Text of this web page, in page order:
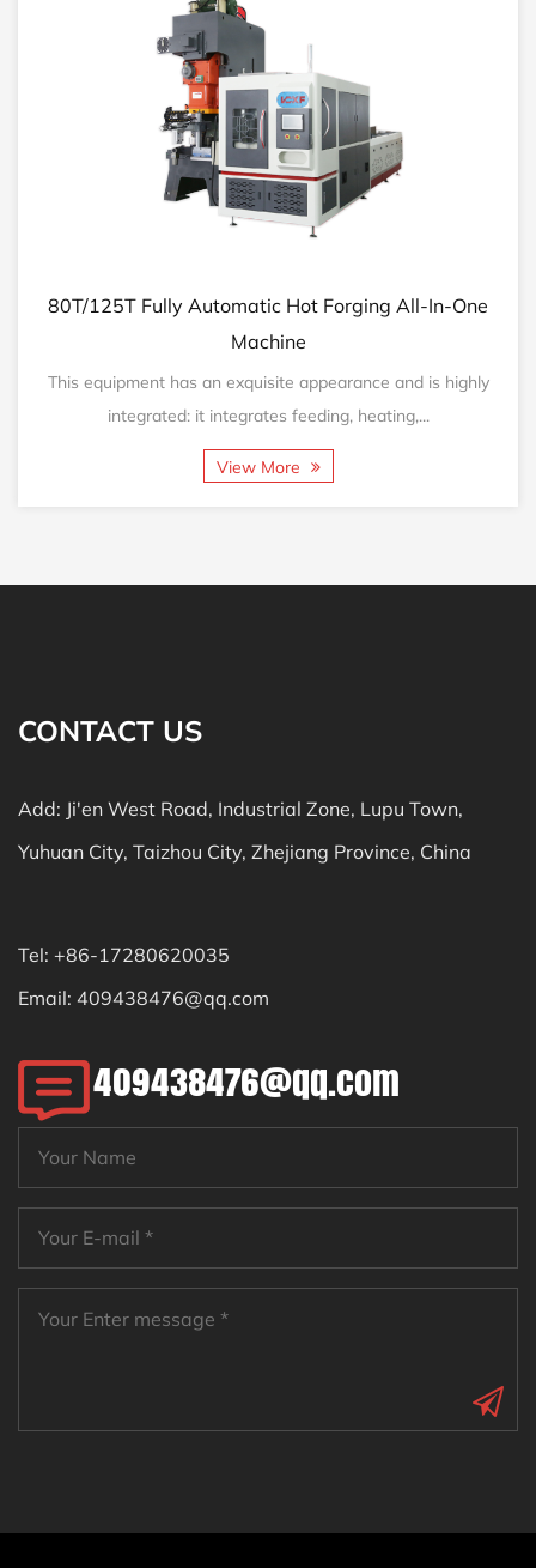
125T Fully Automatic Hot Forging All-In-One
Machine
equipment has an exquisite appearance and is highly
integrated: it integrates feeding, heating,...
View More
CONTACT US
Add: Ji'en West Road, Industrial Zone, Lupu Town,
Yuhuan City, Taizhou City, Zhejiang Province, China
Tel: +86-17280620035
Email: 409438476@qq.com
409438476@qq.com